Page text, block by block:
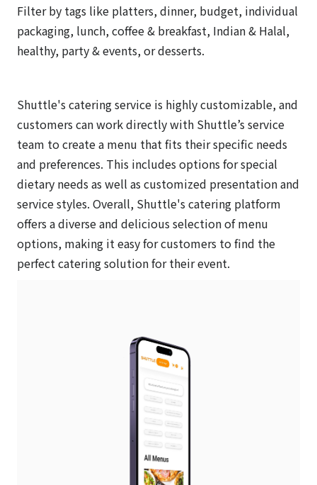
Filter by tags like platters, dinner, budget, individual
packaging, lunch, coffee & breakfast, Indian & Halal,
healthy, party & events, or desserts.
Shuttle's catering service is highly customizable, and
customers can work directly with Shuttle’s service
team to create a menu that fits their specific needs
and preferences. This includes options for special
dietary needs as well as customized presentation and
service styles. Overall, Shuttle's catering platform
offers a diverse and delicious selection of menu
options, making it easy for customers to find the
perfect catering solution for their event.